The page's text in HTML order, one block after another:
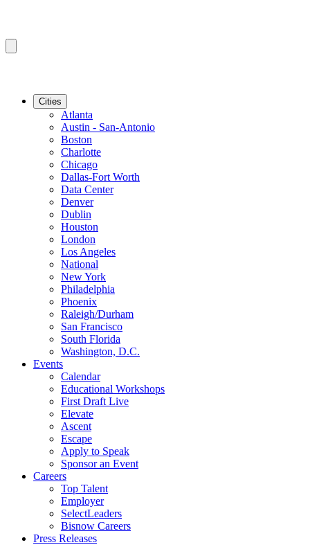
Cities
Atlanta
Austin - San-Antonio
Boston
Charlotte
Chicago
Dallas-Fort Worth
Data Center
Denver
Dublin
Houston
London
Los Angeles
National
New York
Philadelphia
Phoenix
Raleigh/Durham
San Francisco
South Florida
Washington, D.C.
Events
Calendar
Educational Workshops
First Draft Live
Elevate
Ascent
Escape
Apply to Speak
Sponsor an Event
Careers
Top Talent
Employer
SelectLeaders
Bisnow Careers
Press Releases